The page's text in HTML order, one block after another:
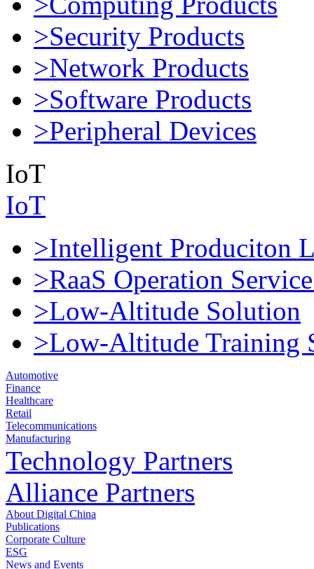
>Security Products
>Network Products
>Software Products
>Peripheral Devices
IoT
IoT
>Intelligent Produciton
>RaaS Operation
>Low-Altitude Solution
>Low-Altitude Training
Automotive
Finance
Healthcare
Retail
Telecommunications
Manufacturing
Technology Partners
Alliance Partners
About Digital China
Publications
Corporate Culture
ESG
News and Events